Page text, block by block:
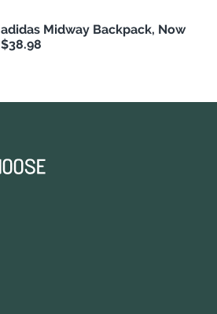
adidas Midway Backpack, Now
$38.98